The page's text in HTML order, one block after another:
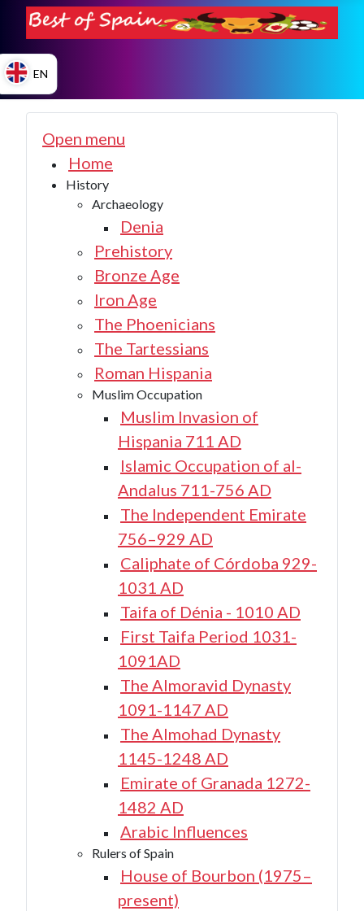
EN
Open menu
Home
History
Archaeology
Denia
Prehistory
Bronze Age
Iron Age
The Phoenicians
The Tartessians
Roman Hispania
Muslim Occupation
Muslim Invasion of
Hispania 711 AD
Islamic Occupation of al-
Andalus 711-756 AD
The Independent Emirate
756–929 AD
Caliphate of Córdoba 929-
1031 AD
Taifa of Dénia - 1010 AD
First Taifa Period 1031-
1091AD
The Almoravid Dynasty
1091-1147 AD
The Almohad Dynasty
1145-1248 AD
Emirate of Granada 1272-
1482 AD
Arabic Influences
Rulers of Spain
House of Bourbon (1975–
present)